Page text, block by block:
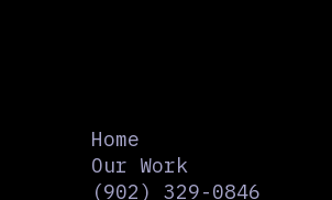
Home
Our Work
(902) 329-0846